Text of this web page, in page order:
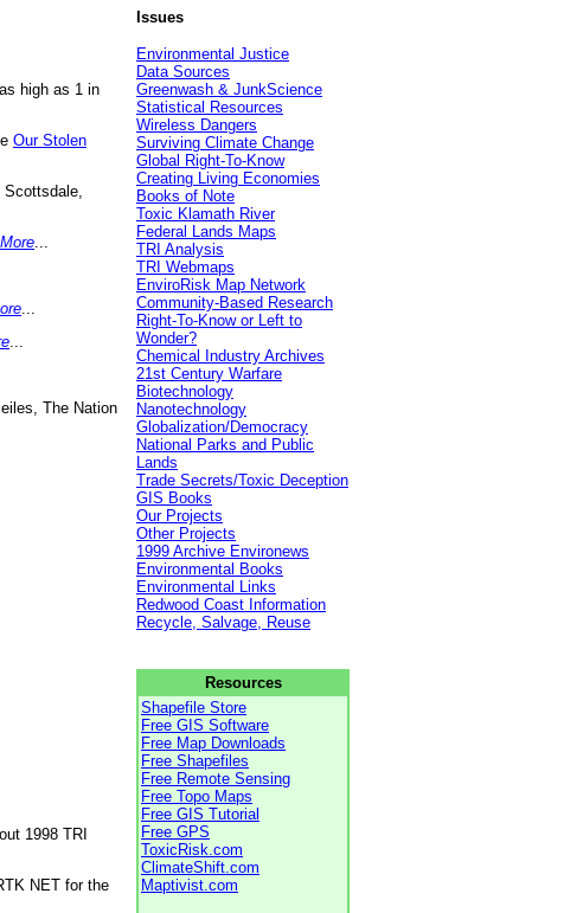
high as 1 in
Our Stolen
More
The Nation
1998 TRI
NET for the
Issues
Environmental Justice
Data Sources
Greenwash & JunkScience
Statistical Resources
Wireless Dangers
Surviving Climate Change
Global Right-To-Know
Creating Living Economies
Books of Note
Toxic Klamath River
Federal Lands Maps
TRI Analysis
TRI Webmaps
EnviroRisk Map Network
Community-Based Research
Right-To-Know or Left to
Wonder?
Chemical Industry Archives
21st Century Warfare
Biotechnology
Nanotechnology
Globalization/Democracy
National Parks and Public
Lands
Trade Secrets/Toxic Deception
GIS Books
Our Projects
Other Projects
1999 Archive Environews
Environmental Books
Environmental Links
Redwood Coast Information
Recycle, Salvage, Reuse
Resources
Shapefile Store
Free GIS Software
Free Map Downloads
Free Shapefiles
Free Remote Sensing
Free Topo Maps
Free GIS Tutorial
Free GPS
ToxicRisk.com
ClimateShift.com
Maptivist.com